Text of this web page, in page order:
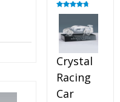
Rated4.83
Crystal
Racing
Car